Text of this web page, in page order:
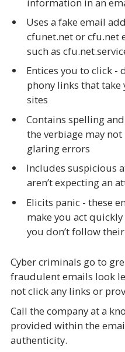
Uses a fake email
cfunet.net or cfu.net
such as
Entices you to click -
phony links that
sites
Contains spelling
the verbiage may
glaring errors
Includes suspicious
aren’t expecting an
Elicits panic - these
make you act
you don’t follow
Cyber criminals go to
fraudulent emails look
not click any links or
Call the company at a
provided within the
authenticity.